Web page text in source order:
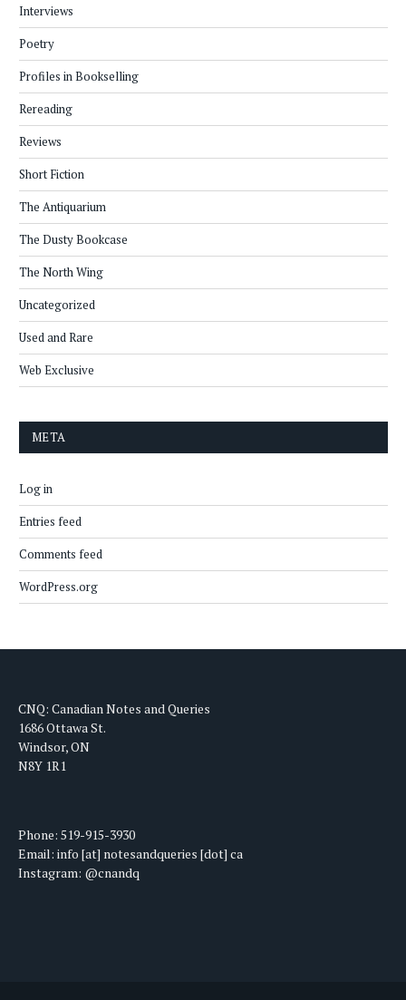
Interviews
Poetry
Profiles in Bookselling
Rereading
Reviews
Short Fiction
The Antiquarium
The Dusty Bookcase
The North Wing
Uncategorized
Used and Rare
Web Exclusive
META
Log in
Entries feed
Comments feed
WordPress.org
CNQ: Canadian Notes and Queries
1686 Ottawa St.
Windsor, ON
N8Y 1R1
Phone: 519-915-3930
Email: info [at] notesandqueries [dot] ca
Instagram: @cnandq